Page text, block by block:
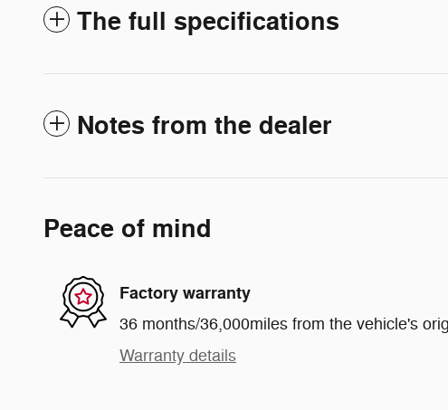
The full specifications
Notes from the dealer
Peace of mind
Factory warranty
36 months/36,000miles from the vehicle's
Warranty details